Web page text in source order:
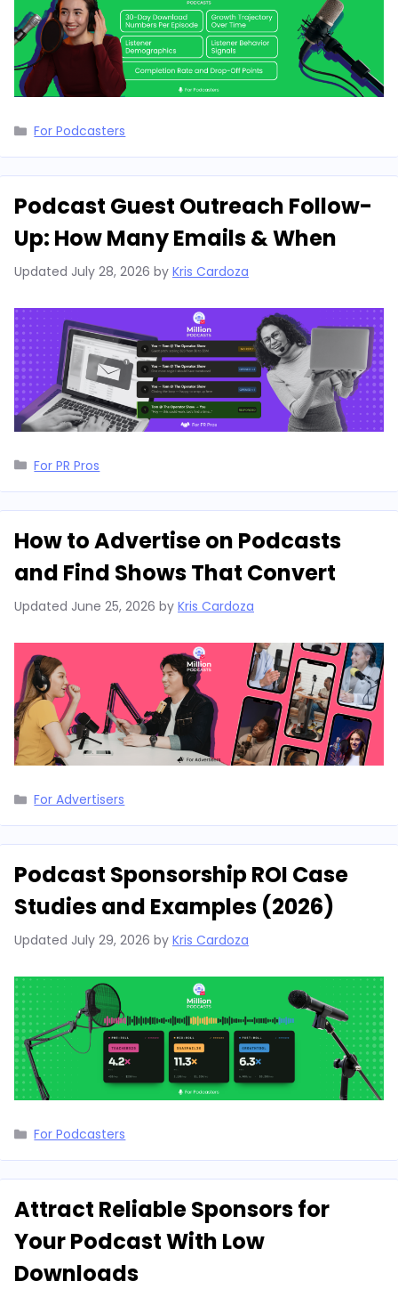
Categories
For Podcasters
Podcast Guest Outreach Follow-
Up: How Many Emails & When
Updated July 28, 2026 by Kris Cardoza
Categories
For PR Pros
How to Advertise on Podcasts
and Find Shows That Convert
Updated June 25, 2026 by Kris Cardoza
Categories
For Advertisers
Podcast Sponsorship ROI Case
Studies and Examples (2026)
Updated July 29, 2026 by Kris Cardoza
Categories
For Podcasters
Attract Reliable Sponsors for
Your Podcast With Low
Downloads